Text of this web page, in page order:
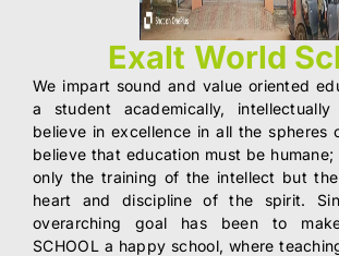
Exalt World
We impart sound and value oriented
a student academically,
believe in excellence in all the spheres
believe that education must be
only the training of the intellect but
heart and discipline of the spirit.
overarching goal has been to
SCHOOL a happy school, where